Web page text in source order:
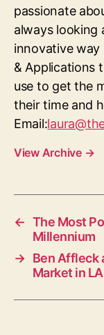
passionate
always looking
innovative way
& Applications
use to get the
their time and
Email:
View Archive →
← The Most
Millennium
→ Ben Affleck
Market in LA